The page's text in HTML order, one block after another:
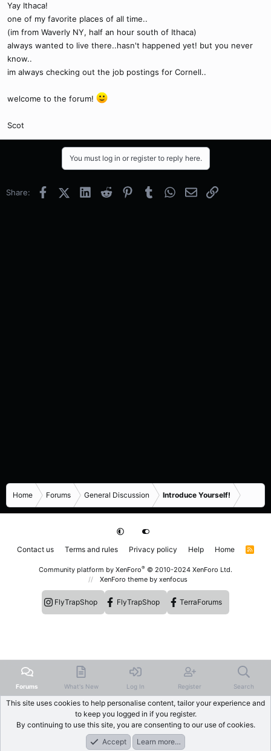
Yay Ithaca!
one of my favorite places of all time..
(im from Waverly NY, half an hour south of Ithaca)
always wanted to live there..hasn't happened yet! but you never
know..
im always checking out the job postings for Cornell..
welcome to the forum!
Scot
You must log in or register to reply here.
Share: FacebookX (Twitter)
LinkedInReddit PinterestTumblrWhatsApp
EmailLink
Home Forums General Discussion Introduce Yourself!
Contact us Terms and rules Privacy policy Help Home
R
Community platform by XenForo® © 2010-2024 XenForo Ltd.
XenForo theme by xenfocus
FlyTrapShop FlyTrapShop TerraForums
Forums What's New Log In Register Search
This site uses cookies to help personalise content, tailor your experience and
to keep you logged in if you register.
By continuing to use this site, you are consenting to our use of cookies.
Accept
Learn more…